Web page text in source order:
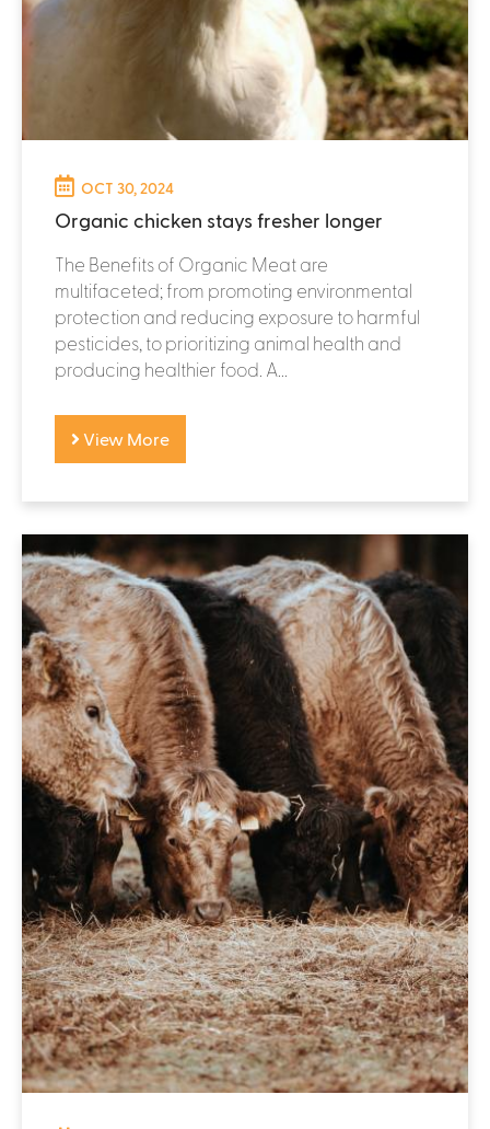
OCT 30, 2024
Organic chicken stays fresher longer
The Benefits of Organic Meat are
multifaceted; from promoting environmental
protection and reducing exposure to harmful
pesticides, to prioritizing animal health and
producing healthier food. A...
View More